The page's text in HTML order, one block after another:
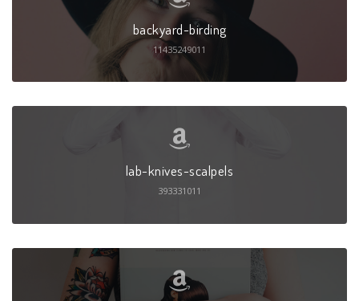
backyard-birding
11435249011
lab-knives-scalpels
393331011